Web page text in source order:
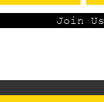
Join Us